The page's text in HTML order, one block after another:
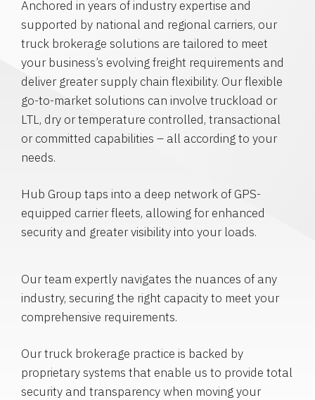
Anchored in years of industry expertise and
supported by national and regional carriers, our
truck brokerage solutions are tailored to meet
your business’s evolving freight requirements and
deliver greater supply chain flexibility. Our flexible
go-to-market solutions can involve truckload or
LTL, dry or temperature controlled, transactional
or committed capabilities – all according to your
needs.
Hub Group taps into a deep network of GPS-
equipped carrier fleets, allowing for enhanced
security and greater visibility into your loads.
Our team expertly navigates the nuances of any
industry, securing the right capacity to meet your
comprehensive requirements.
Our truck brokerage practice is backed by
proprietary systems that enable us to provide total
security and transparency when moving your